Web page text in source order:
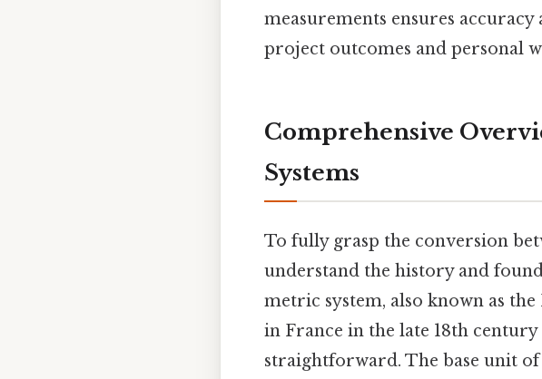
measurements ensures
project outcomes and personal
Comprehensive
Systems
To fully grasp the conversion
understand the history and
metric system, also known as
in France in the late 18th
straightforward. The base unit